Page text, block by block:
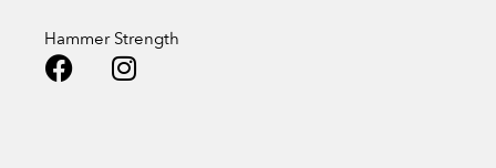
Hammer Strength